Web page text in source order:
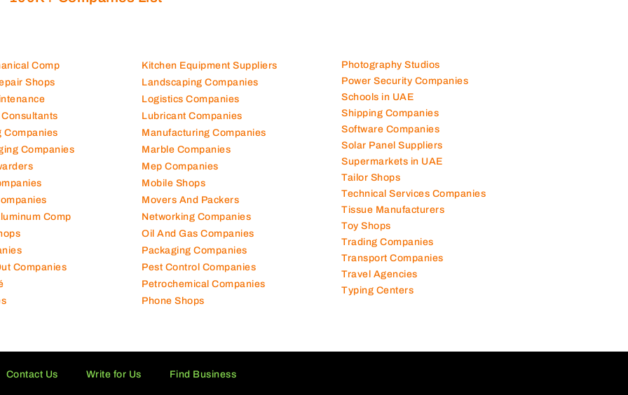
100K+ Companies List
Comp
Shops
Companies
Comp
Companies
Kitchen Equipment Suppliers
Landscaping Companies
Logistics Companies
Lubricant Companies
Manufacturing Companies
Marble Companies
Mep Companies
Mobile Shops
Movers And Packers
Networking Companies
Oil And Gas Companies
Packaging Companies
Pest Control Companies
Petrochemical Companies
Photography Studios
Power Security Companies
Schools in UAE
Shipping Companies
Software Companies
Solar Panel Suppliers
Supermarkets in UAE
Tailor Shops
Technical Services Companies
Tissue Manufacturers
Toy Shops
Trading Companies
Transport Companies
Travel Agencies